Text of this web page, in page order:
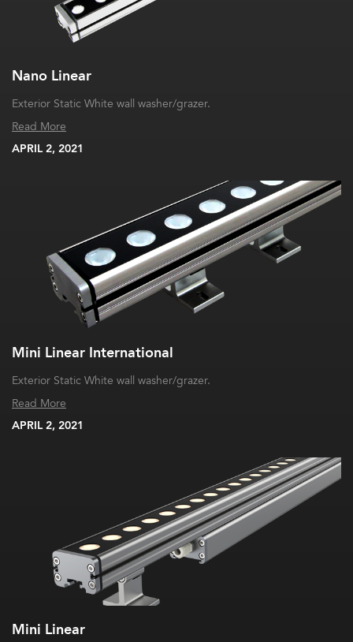
Nano Linear
Exterior Static White wall washer/grazer.
Read More
APRIL 2, 2021
Mini Linear International
Exterior Static White wall washer/grazer.
Read More
APRIL 2, 2021
Mini Linear